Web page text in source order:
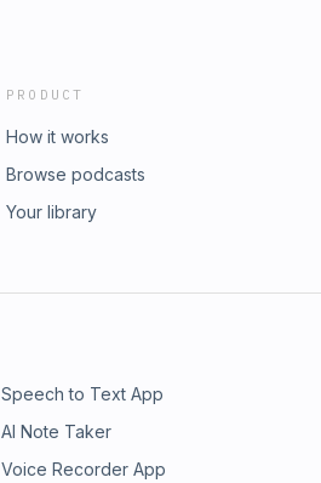
PRODUCT
How it works
Browse podcasts
Your library
Speech to Text App
AI Note Taker
Voice Recorder App